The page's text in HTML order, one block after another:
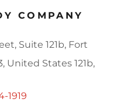
COMPANY
Suite 121b, Fort
United States 121b,
1919